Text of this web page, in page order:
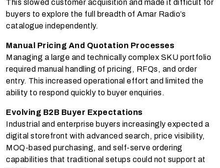
This slowed customer acquisition and made it difficult for
buyers to explore the full breadth of Amar Radio’s
catalogue independently.
Manual Pricing And Quotation Processes
Managing a large and technically complex SKU portfolio
required manual handling of pricing, RFQs, and order
entry. This increased operational effort and limited the
ability to respond quickly to buyer enquiries.
Evolving B2B Buyer Expectations
Industrial and enterprise buyers increasingly expected a
digital storefront with advanced search, price visibility,
MOQ-based purchasing, and self-serve ordering
capabilities that traditional setups could not support at